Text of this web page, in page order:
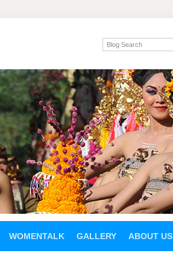
WOMENTALK GALLERY ABOUT US